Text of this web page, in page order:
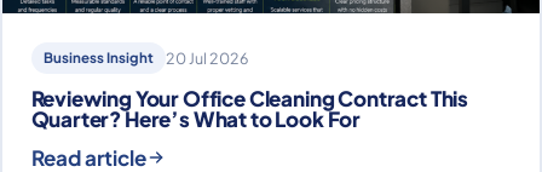
Business Insight 20 Jul 2026
Reviewing Your Office Cleaning Contract This
Quarter? Here’s What to Look For
Read article